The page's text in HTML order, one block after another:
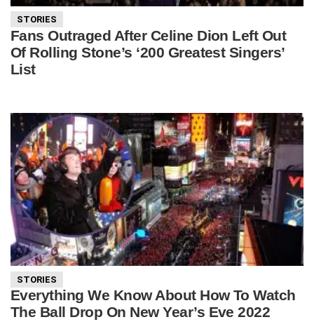
STORIES
Fans Outraged After Celine Dion Left Out
Of Rolling Stone’s ‘200 Greatest Singers’
List
STORIES
Everything We Know About How To Watch
The Ball Drop On New Year’s Eve 2022